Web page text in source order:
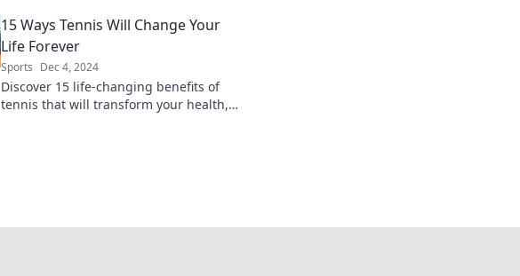
unforgettable moments.
15 Ways Tennis Will Change Your
Life Forever
Sports Dec 4, 2024
Discover 15 life-changing benefits of
tennis that will transform your health,